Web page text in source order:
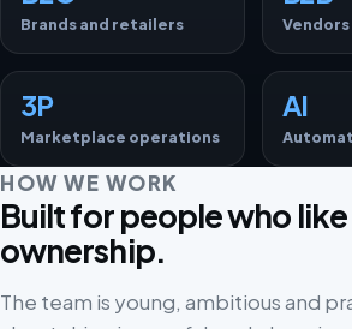
Brands and retailers
3P
Marketplace operations
AI
HOW WE WORK
Built for people who like
ownership.
The team is young, ambitious and